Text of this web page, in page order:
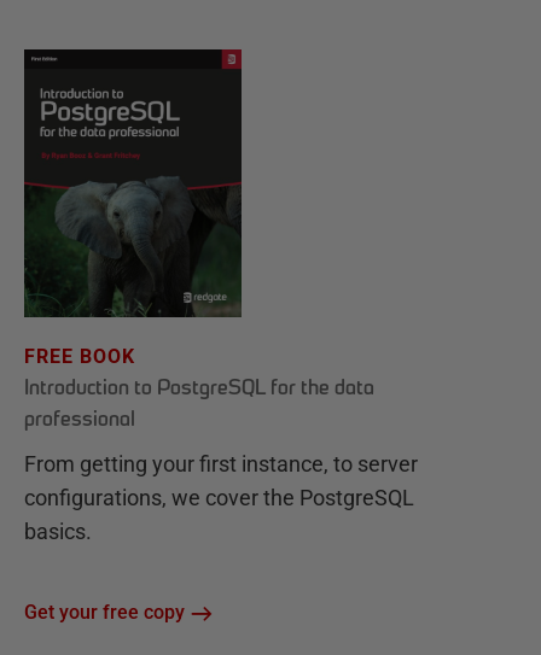
FREE BOOK
Introduction to PostgreSQL for the data
professional
From getting your first instance, to server
configurations, we cover the PostgreSQL
basics.
Get your free copy